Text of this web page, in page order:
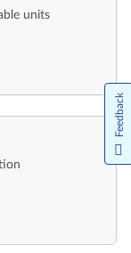
units
Feedback